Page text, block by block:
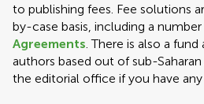
to publishing fees. Fee solutions
by-case basis, including a
Agreements. There is also a
authors based out of sub-
the editorial office if you have